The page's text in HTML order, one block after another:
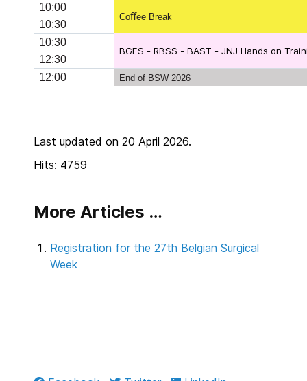
10:00
10:30
Coﬀee Break
10:30
12:30
BGES - RBSS - BAST - JNJ Hands on
12:00 End of BSW 2026
Last updated on 20 April 2026.
Hits: 4759
More Articles …
Registration for the 27th Belgian Surgical
Week